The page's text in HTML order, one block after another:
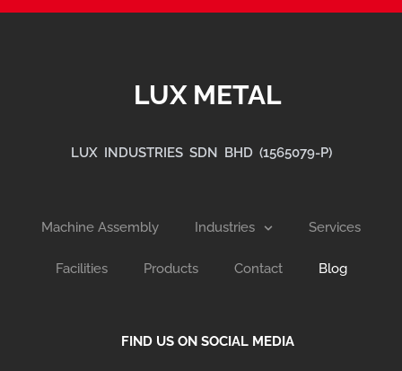
LUX METAL
LUX INDUSTRIES SDN BHD (1565079-P)
Machine Assembly Industries Services
Facilities Products Contact Blog
FIND US ON SOCIAL MEDIA